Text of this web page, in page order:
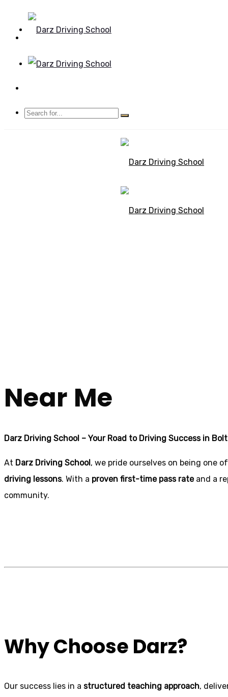
Near Me
Darz Driving School – Your Road to Driving Success in
At Darz Driving School, we pride ourselves on being one
driving lessons. With a proven first-time pass rateand a
community.
Why Choose Darz?
Our success lies in a structured teaching approach,